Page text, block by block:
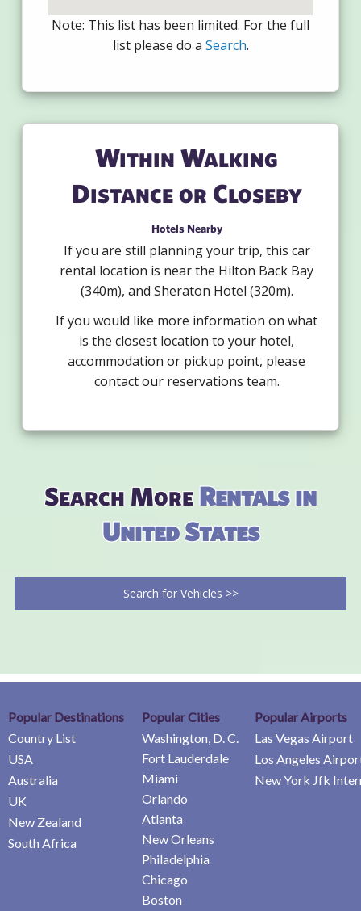
Note: This list has been limited. For the full
list please do a Search.
Within Walking
Distance or Closeby
Hotels Nearby
If you are still planning your trip, this car
rental location is near the Hilton Back Bay
(340m), and Sheraton Hotel (320m).
If you would like more information on what
is the closest location to your hotel,
accommodation or pickup point, please
contact our reservations team.
Search MoreRentals in
United States
Search for Vehicles >>
Popular Destinations
Country List
USA
Australia
UK
New Zealand
South Africa
Popular Cities
Washington, D. C.
Fort Lauderdale
Miami
Orlando
Atlanta
New Orleans
Philadelphia
Chicago
Boston
Popular Airports
Las Vegas Airport
Los Angeles
New York Jfk